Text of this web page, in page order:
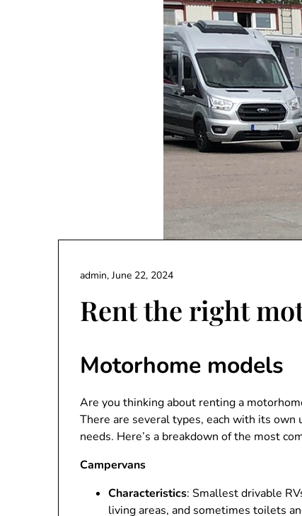
Rent the right
admin, June 22, 2024
Motorhome models
Are you thinking about renting a
There are several types, each with its
needs. Here’s a breakdown of the most
Campervans
Characteristics: Smallest drivable
living areas, and sometimes toilets